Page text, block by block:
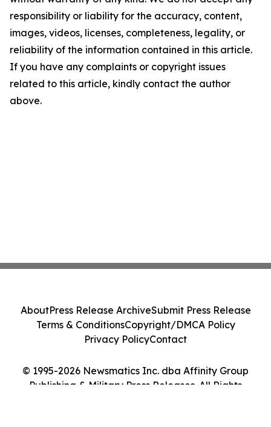
responsibility or liability for the accuracy, content,
images, videos, licenses, completeness, legality, or
reliability of the information contained in this article.
If you have any complaints or copyright issues
related to this article, kindly contact the author
above.
© 1995-2026 Newsmatics Inc. dba Affinity Group
Publishing & Military Press Releases. All Rights
AboutPress Release ArchiveSubmit Press Release
Terms & ConditionsCopyright/DMCA Policy
Privacy PolicyContact